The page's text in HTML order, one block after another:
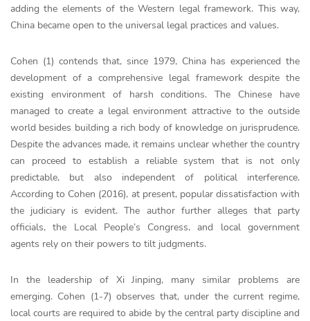
adding the elements of the Western legal framework. This way,
China became open to the universal legal practices and values.
Cohen (1) contends that, since 1979, China has experienced the
development of a comprehensive legal framework despite the
existing environment of harsh conditions. The Chinese have
managed to create a legal environment attractive to the outside
world besides building a rich body of knowledge on jurisprudence.
Despite the advances made, it remains unclear whether the country
can proceed to establish a reliable system that is not only
predictable, but also independent of political interference.
According to Cohen (2016), at present, popular dissatisfaction with
the judiciary is evident. The author further alleges that party
officials, the Local People’s Congress, and local government
agents rely on their powers to tilt judgments.
In the leadership of Xi Jinping, many similar problems are
emerging. Cohen (1-7) observes that, under the current regime,
local courts are required to abide by the central party discipline and